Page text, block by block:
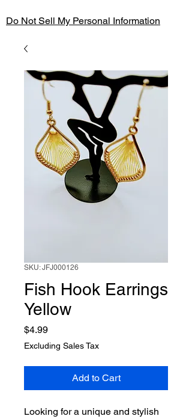
Do Not Sell My Personal Information
SKU: JFJ000126
Fish Hook Earrings
Yellow
$4.99Price
Excluding Sales Tax
Add to Cart
Looking for a unique and stylish